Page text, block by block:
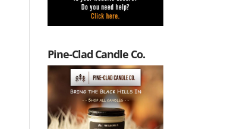
Pine-Clad Candle Co.